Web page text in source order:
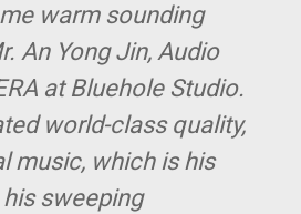
warm sounding
An Yong Jin, Audio
at Bluehole Studio.
world-class quality,
music, which is his
sweeping